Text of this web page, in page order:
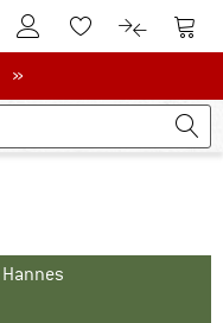
To Customer Account
To Wishlist.To product
To
»